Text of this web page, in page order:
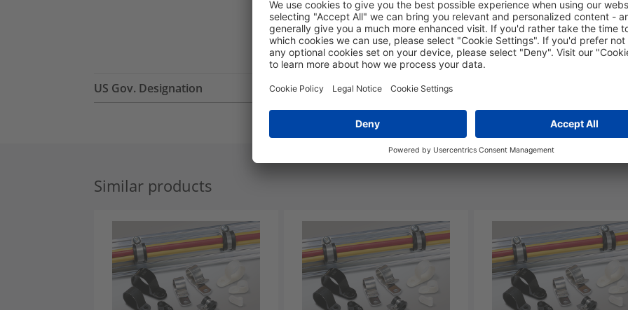
by design – reduce waste or support
Sustainable design focuses on product
products that can be completely or partially
supporting reuse and recyclability. Longevity
US Gov. Designation
MS2191 DG10
Similar products